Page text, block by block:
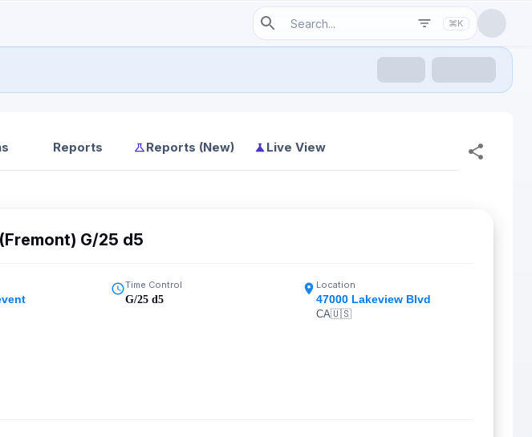
⌘K
Reports Reports (New) Live View
G/25 d5
Time Control
G/25 d5
Location
47000 Lakeview Blvd
CA🇺🇸